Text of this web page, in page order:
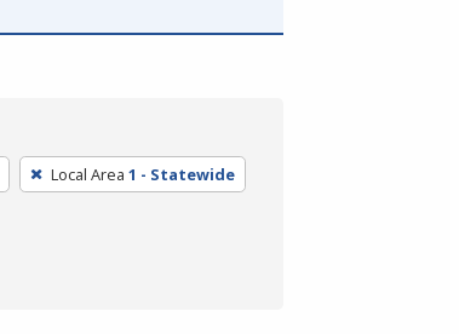
Local Area 1 - Statewide